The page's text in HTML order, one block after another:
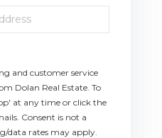
and customer service
Dolan Real Estate. To
at any time or click the
Consent is not a
data rates may apply.